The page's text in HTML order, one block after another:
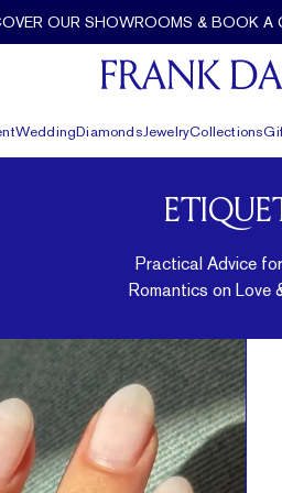
OUR SHOWROOMS & BOOK A
WeddingDiamondsJewelryCollections
Practical Advice
Romantics on Love